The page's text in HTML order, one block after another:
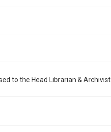
to the Head Librarian & Archivist.